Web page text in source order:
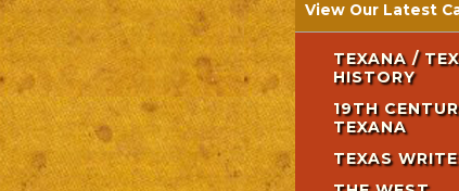
View Our Latest
TEXANA /
HISTORY
19TH
TEXANA
TEXAS